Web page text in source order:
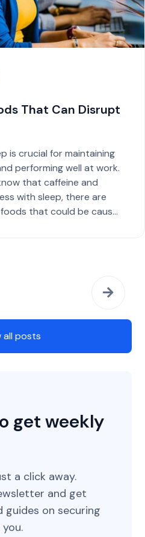
That Can Disrupt
is crucial for maintaining
performing well at work.
that caffeine and
with sleep, there are
that could be caus...
all posts
get weekly
a click away.
and get
guides on securing